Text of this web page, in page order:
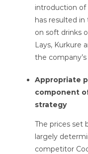
introduction of
has resulted
on soft drinks
Lays, Kurkure
the
Appropriate
component
strategy
The prices set
largely
competitor